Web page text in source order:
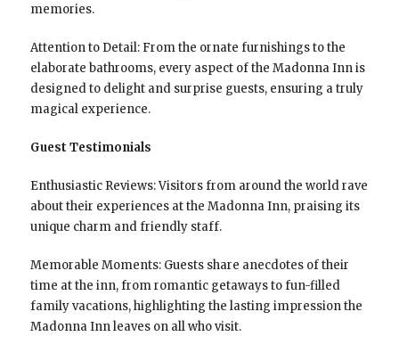
memories.
Attention to Detail: From the ornate furnishings to the
elaborate bathrooms, every aspect of the Madonna Inn is
designed to delight and surprise guests, ensuring a truly
magical experience.
Guest Testimonials
Enthusiastic Reviews: Visitors from around the world rave
about their experiences at the Madonna Inn, praising its
unique charm and friendly staff.
Memorable Moments: Guests share anecdotes of their
time at the inn, from romantic getaways to fun-filled
family vacations, highlighting the lasting impression the
Madonna Inn leaves on all who visit.